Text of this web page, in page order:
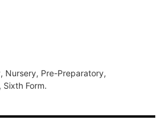
Nursery, Pre-Preparatory,
Sixth Form.